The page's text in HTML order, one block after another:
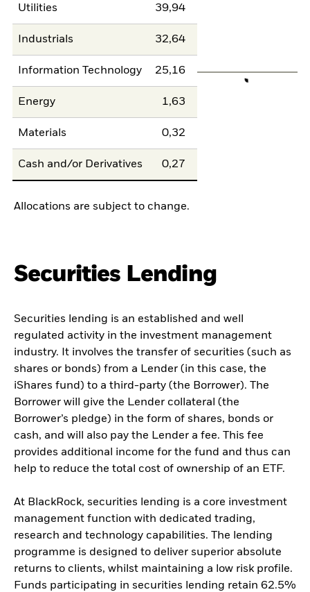
Utilities 39,94
Industrials 32,64
Information Technology 25,16
Energy 1,63
Materials 0,32
Cash and/or Derivatives 0,27
Allocations are subject to change.
Securities Lending
Securities lending is an established and well
regulated activity in the investment management
industry. It involves the transfer of securities (such as
shares or bonds) from a Lender (in this case, the
iShares fund) to a third-party (the Borrower). The
Borrower will give the Lender collateral (the
Borrower’s pledge) in the form of shares, bonds or
cash, and will also pay the Lender a fee. This fee
provides additional income for the fund and thus can
help to reduce the total cost of ownership of an ETF.
At BlackRock, securities lending is a core investment
management function with dedicated trading,
research and technology capabilities. The lending
programme is designed to deliver superior absolute
returns to clients, whilst maintaining a low risk profile.
Funds participating in securities lending retain 62.5%